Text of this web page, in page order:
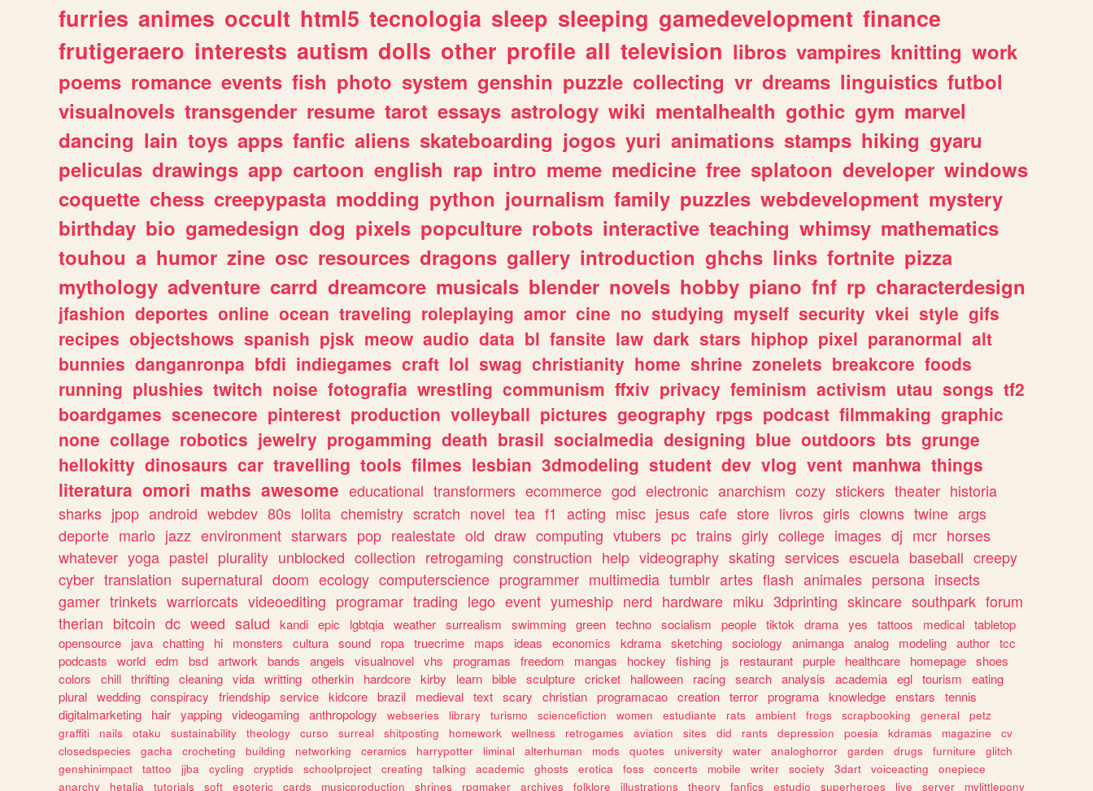
furries animes occult html5 tecnologia sleep sleeping gamedevelopment finance
frutigeraero interests autism dolls other profile all television libros vampires knitting work
poems romance events fish photo system genshin puzzle collecting vr dreams linguistics futbol
visualnovels transgender resume tarot essays astrology wiki mentalhealth gothic gym marvel
dancing lain toys apps fanfic aliens skateboarding jogos yuri animations stamps hiking gyaru
peliculas drawings app cartoon english rap intro meme medicine free splatoon developer windows
coquette chess creepypasta modding python journalism family puzzles webdevelopment mystery
birthday bio gamedesign dog pixels popculture robots interactive teaching whimsy mathematics
touhou a humor zine osc resources dragons gallery introduction ghchs links fortnite pizza
mythology adventure carrd dreamcore musicals blender novels hobby piano fnf rp characterdesign
jfashion deportes online ocean traveling roleplaying amor cine no studying myself security vkei style gifs
recipes objectshows spanish pjsk meow audio data bl fansite law dark stars hiphop pixel paranormal alt
bunnies danganronpa bfdi indiegames craft lol swag christianity home shrine zonelets breakcore foods
running plushies twitch noise fotografia wrestling communism ffxiv privacy feminism activism utau songs tf2
boardgames scenecore pinterest production volleyball pictures geography rpgs podcast filmmaking graphic
none collage robotics jewelry progamming death brasil socialmedia designing blue outdoors bts grunge
hellokitty dinosaurs car travelling tools filmes lesbian 3dmodeling student dev vlog vent manhwa things
literatura omori maths awesome educational transformers ecommerce god electronic anarchism cozy stickers theater historia
sharks jpop android webdev 80s lolita chemistry scratch novel tea f1 acting misc jesus cafe store livros girls clowns twine args
deporte mario jazz environment starwars pop realestate old draw computing vtubers pc trains girly college images dj mcr horses
whatever yoga pastel plurality unblocked collection retrogaming construction help videography skating services escuela baseball creepy
cyber translation supernatural doom ecology computerscience programmer multimedia tumblr artes flash animales persona insects
gamer trinkets warriorcats videoediting programar trading lego event yumeship nerd hardware miku 3dprinting skincare southpark forum
therian bitcoin dc weed salud kandi epic lgbtqia weather surrealism swimming green techno socialism people tiktok drama yes tattoos medical tabletop
opensource
java chatting hi monsters cultura sound ropa truecrime maps ideas economics kdrama sketching sociology animanga analog modeling author tcc
podcasts
world edm bsd artwork bands angels visualnovel vhs programas freedom mangas hockey fishing js restaurant purple healthcare homepage shoes
colors
chill thrifting cleaning vida writting otherkin hardcore kirby learn bible sculpture cricket halloween racing search analysis academia egl tourism
eating
plural wedding conspiracy friendship service kidcore brazil medieval text scary christian programacao creation terror programa knowledge enstars
tennis
digitalmarketing
hair yapping videogaming anthropology webseries library turismo sciencefiction women estudiante rats ambient frogs scrapbooking general
petz
graffiti
nails otaku sustainability theology curso surreal shitposting homework wellness retrogames aviation sites did rants depression poesia kdramas magazine
cv
closedspecies
gacha crocheting building networking ceramics harrypotter liminal alterhuman mods quotes university water analoghorror garden drugs furniture
glitch
genshinimpact
tattoo jjba cycling cryptids schoolproject creating talking academic ghosts erotica foss concerts mobile writer society 3dart voiceacting
onepiece
anarchy
hetalia tutorials soft esoteric cards musicproduction shrines rpgmaker archives folklore illustrations theory fanfics estudio superheroes live server mylittlepony